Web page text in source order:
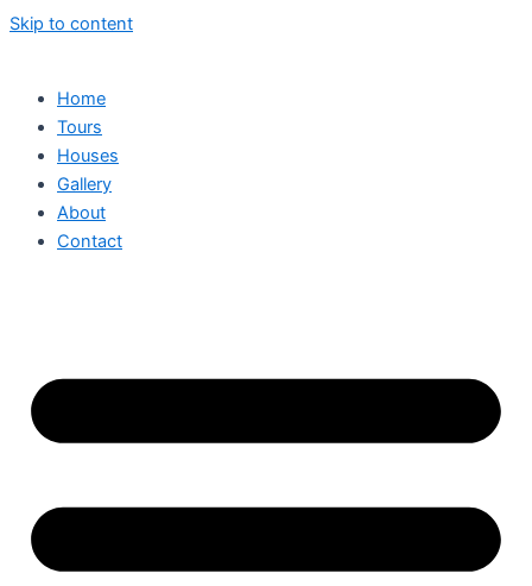
Skip to content
Home
Tours
Houses
Gallery
About
Contact